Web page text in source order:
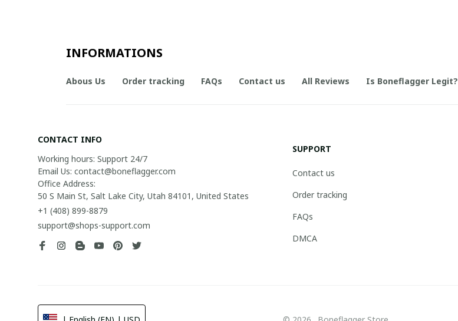
INFORMATIONS
Abous Us Order tracking FAQs Contact us All Reviews Is Boneflagger Legit?
CONTACT INFO
Working hours: Support 24/7
Email Us: contact@boneflagger.com
Office Address:
50 S Main St, Salt Lake City, Utah 84101, United States
+1 (408) 899-8879
support@shops-support.com
SUPPORT
Contact us
Order tracking
FAQs
DMCA